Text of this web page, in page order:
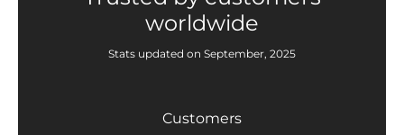
worldwide
Stats updated on September, 2025
Customers